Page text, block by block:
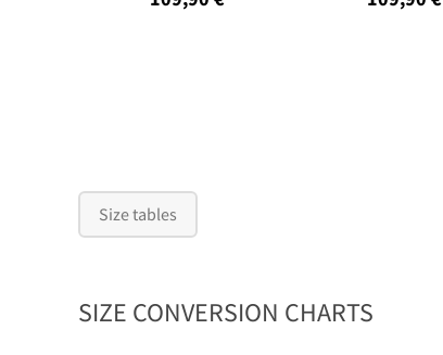
Size tables
SIZE CONVERSION CHARTS